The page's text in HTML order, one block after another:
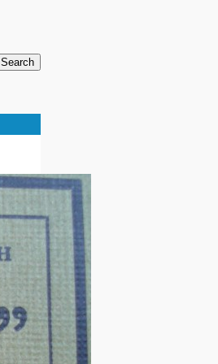
Search